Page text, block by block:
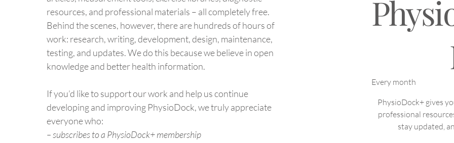
resources, and professional materials – all completely free.
Behind the scenes, however, there are hundreds of hours of
work: research, writing, development, design, maintenance,
testing, and updates. We do this because we believe in open
knowledge and better health information.
If you’d like to support our work and help us continue
developing and improving PhysioDock, we truly appreciate
everyone who:
– subscribes to a PhysioDock+ membership
Every month
PhysioDock+ gives
professional
stay updated,